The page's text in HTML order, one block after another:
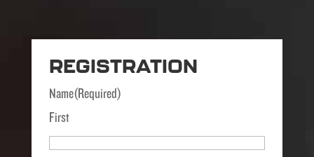
REGISTRATION
Name(Required)
First